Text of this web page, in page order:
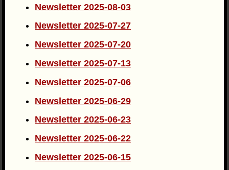
Newsletter 2025-08-03
Newsletter 2025-07-27
Newsletter 2025-07-20
Newsletter 2025-07-13
Newsletter 2025-07-06
Newsletter 2025-06-29
Newsletter 2025-06-23
Newsletter 2025-06-22
Newsletter 2025-06-15